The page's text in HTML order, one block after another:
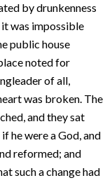
by drunkenness
was impossible
public house
noted for
of all,
was broken. The
and they sat
he were a God, and
reformed; and
such a change had